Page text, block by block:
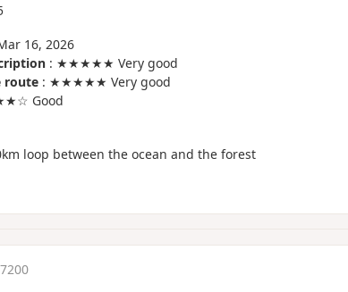
16, 2026
: ★★★★★ Very good
route: ★★★★★ Very good
Good
loop between the ocean and the forest